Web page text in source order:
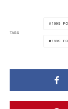
TAGS
1999
1999